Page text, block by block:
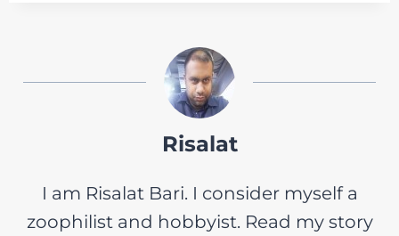
Risalat
I am Risalat Bari. I consider myself a
zoophilist and hobbyist. Read my story